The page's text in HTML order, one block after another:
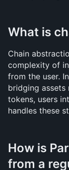
What is
Chain
complexity of
from the user.
bridging assets
tokens, users
handles these
How is
from a